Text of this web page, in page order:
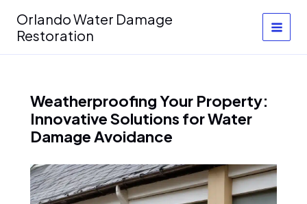
content
Orlando Water Damage
Restoration
Weatherproofing Your Property:
Innovative Solutions for Water
Damage Avoidance